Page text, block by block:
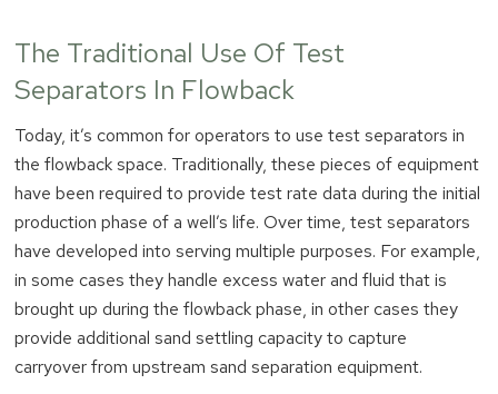
The Traditional Use Of Test
Separators In Flowback
Today, it’s common for operators to use test separators in
the flowback space. Traditionally, these pieces of equipment
have been required to provide test rate data during the initial
production phase of a well’s life. Over time, test separators
have developed into serving multiple purposes. For example,
in some cases they handle excess water and fluid that is
brought up during the flowback phase, in other cases they
provide additional sand settling capacity to capture
carryover from upstream sand separation equipment.